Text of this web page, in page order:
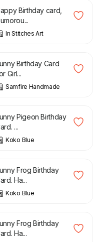
Birthday card,
In Stitches Art
£
Birthday Card
Girl...
Samfire Handmade
£
Pigeon Birthday
...
Koko Blue
£
Frog Birthday
Ha...
Koko Blue
£
Frog Birthday
Ha...